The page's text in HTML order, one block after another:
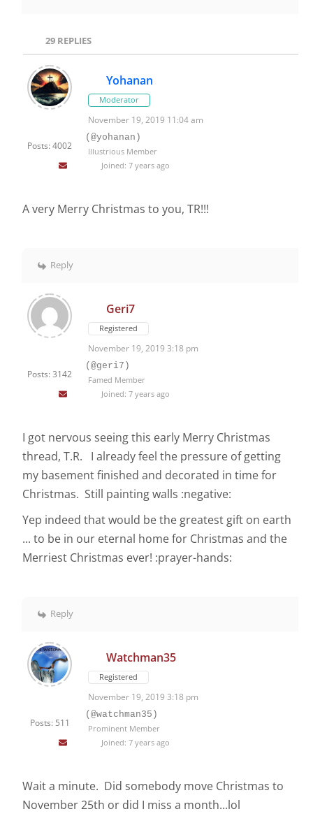
29 REPLIES
Posts: 4002
Yohanan
Moderator
November 19, 2019 11:04 am
(@yohanan)
Illustrious Member
Joined: 7 years ago
A very Merry Christmas to you, TR!!!
Reply
Posts: 3142
Geri7
Registered
November 19, 2019 3:18 pm
(@geri7)
Famed Member
Joined: 7 years ago
I got nervous seeing this early Merry Christmas
thread, T.R. I already feel the pressure of getting
my basement finished and decorated in time for
Christmas. Still painting walls :negative:
Yep indeed that would be the greatest gift on earth
... to be in our eternal home for Christmas and the
Merriest Christmas ever! :prayer-hands:
Reply
Posts: 511
Watchman35
Registered
November 19, 2019 3:18 pm
(@watchman35)
Prominent Member
Joined: 7 years ago
Wait a minute. Did somebody move Christmas to
November 25th or did I miss a month...lol